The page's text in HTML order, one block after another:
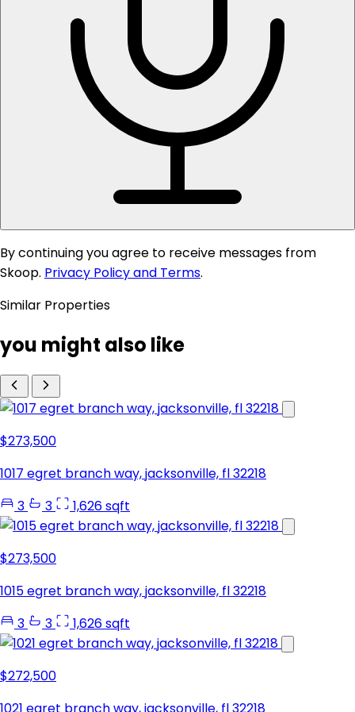
By continuing you agree to receive messages from
Skoop. Privacy Policy and Terms.
Similar Properties
you might also like
$273,500
1017 egret branch way, jacksonville, fl 32218
3
3 1,626 sqft
$273,500
1015 egret branch way, jacksonville, fl 32218
3
3 1,626 sqft
$272,500
1021 egret branch way, jacksonville, fl 32218